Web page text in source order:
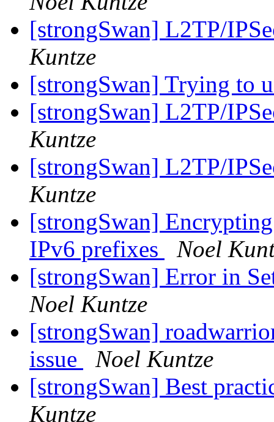
[strongSwan] L2TP/
Kuntze
[strongSwan] Trying to
[strongSwan] L2TP/
Kuntze
[strongSwan] L2TP/
Kuntze
[strongSwan]
IPv6 prefixes
Noel
[strongSwan] Error in
Noel Kuntze
[strongSwan]
issue
Noel Kuntze
[strongSwan] Best
Kuntze